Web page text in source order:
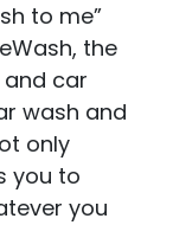
to me”
the
car
wash and
only
you to
you